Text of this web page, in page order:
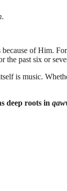
of Him.
the past six or
is music.
deep roots in